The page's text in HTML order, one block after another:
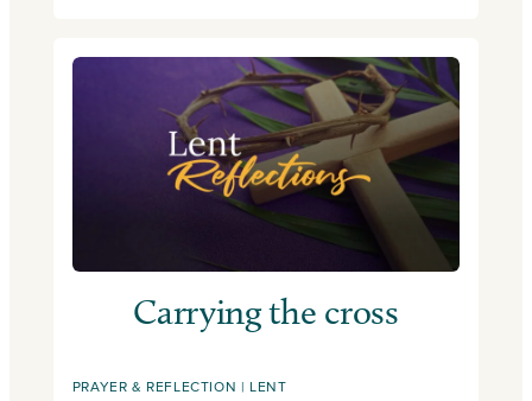
Carrying the cross
PRAYER & REFLECTION LENT